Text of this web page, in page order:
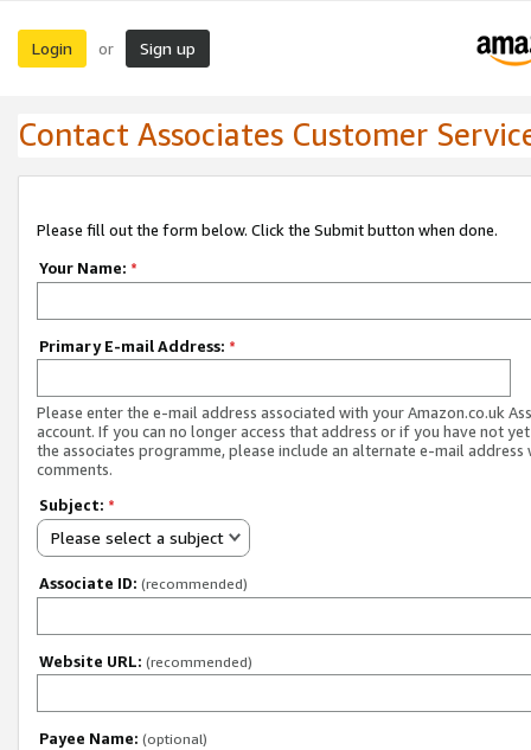
Login or Sign up
Contact Associates Customer
Please fill out the form below. Click the Submit button when done.
Your Name: *
Primary E-mail Address: *
Please enter the e-mail address associated with your Amazon.co.uk
account. If you can no longer access that address or if you have not
the associates programme, please include an alternate e-mail address
comments.
Subject: *
Please select a subject
Associate ID: (recommended)
Website URL: (recommended)
Payee Name: (optional)